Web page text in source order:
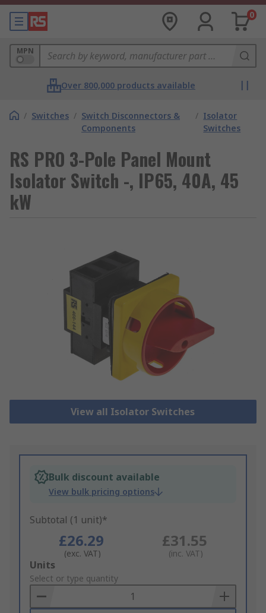
0
MPN
Over 800,000 products available
/ Switches / Switch Disconnectors &
Components
/ Isolator
Switches
RS PRO 3-Pole Panel Mount
Isolator Switch -, IP65, 40A, 45
kW
View all Isolator Switches
Bulk discount available
View bulk pricing options
Subtotal (1 unit)*
£26.29
(exc. VAT)
£31.55
(inc. VAT)
Add
to
Basket
Units
Select or type quantity